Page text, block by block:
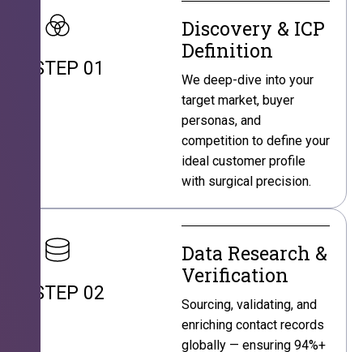
STEP 01
Discovery & ICP
Definition
We deep-dive into your
target market, buyer
personas, and
competition to define your
ideal customer profile
with surgical precision.
STEP 02
Data Research &
Verification
Sourcing, validating, and
enriching contact records
globally — ensuring 94%+